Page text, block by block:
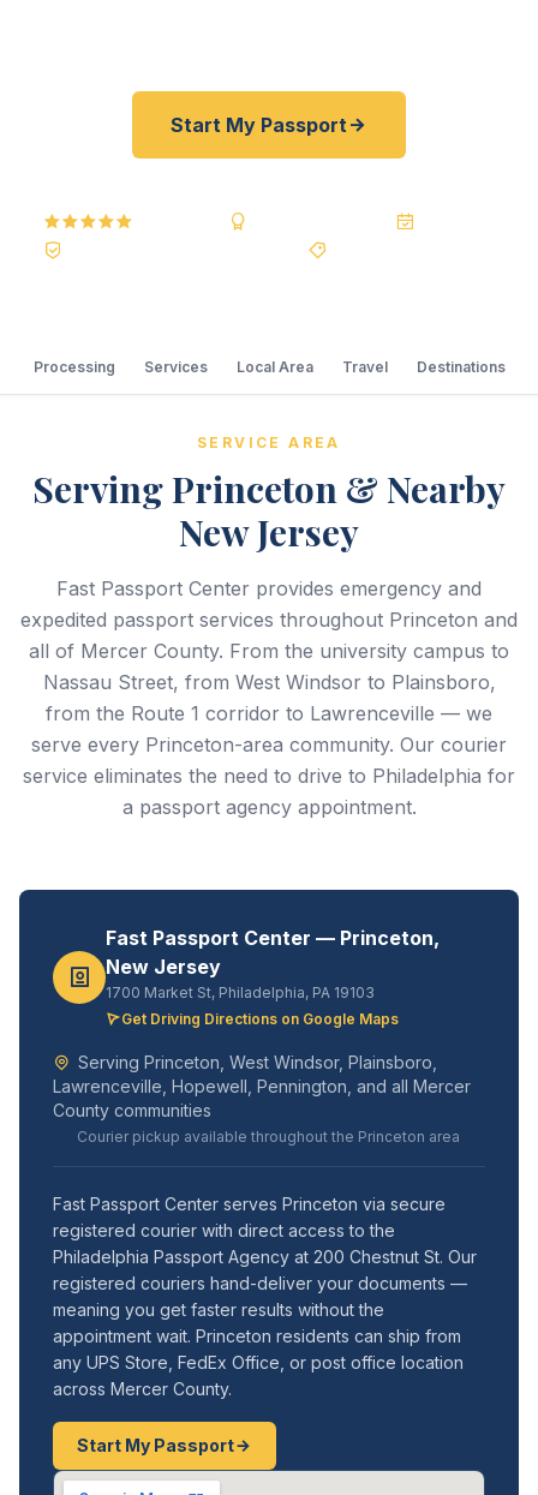
Start My Passport
Processing Services Local Area Travel Destinations
SERVICE AREA
Serving Princeton & Nearby
New Jersey
Fast Passport Center provides emergency and
expedited passport services throughout Princeton and
all of Mercer County. From the university campus to
Nassau Street, from West Windsor to Plainsboro,
from the Route 1 corridor to Lawrenceville — we
serve every Princeton-area community. Our courier
service eliminates the need to drive to Philadelphia for
a passport agency appointment.
Fast Passport Center — Princeton,
New Jersey
1700 Market St, Philadelphia, PA 19103
Get Driving Directions on Google Maps
Serving Princeton, West Windsor, Plainsboro,
Lawrenceville, Hopewell, Pennington, and all Mercer
County communities
Courier pickup available throughout the Princeton area
Fast Passport Center serves Princeton via secure
registered courier with direct access to the
Philadelphia Passport Agency at 200 Chestnut St. Our
registered couriers hand-deliver your documents —
meaning you get faster results without the
appointment wait. Princeton residents can ship from
any UPS Store, FedEx Office, or post office location
across Mercer County.
Start My Passport